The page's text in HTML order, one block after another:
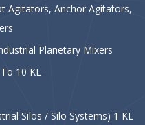
Agitators, Anchor Agitators,
Planetary Mixers
10 KL
Silos / Silo Systems) 1 KL